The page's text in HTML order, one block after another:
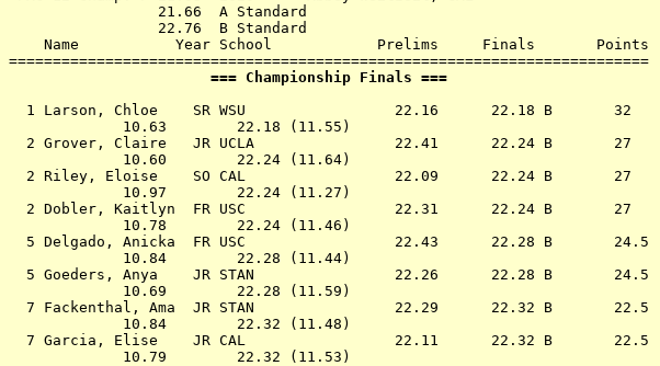
                 21.66  A Standard
                 22.76  B Standard
    Name           Year School            Prelims     Finals       Points
                       === Championship Finals ===
  1
Larson, Chloe    SR WSU
   22.16      22.18 B       32
             10.63        22.18 (11.55)
  2
Grover, Claire   JR UCLA
   22.41      22.24 B       27
             10.60        22.24 (11.64)
  2
Riley, Eloise    SO CAL
   22.09      22.24 B       27
             10.97        22.24 (11.27)
  2
Dobler, Kaitlyn  FR USC
   22.31      22.24 B       27
             10.78        22.24 (11.46)
  5
Delgado, Anicka  FR USC
   22.43      22.28 B       24.5
             10.84        22.28 (11.44)
  5
Goeders, Anya    JR STAN
   22.26      22.28 B       24.5
             10.69        22.28 (11.59)
  7
Fackenthal, Ama  JR STAN
   22.29      22.32 B       22.5
             10.84        22.32 (11.48)
  7
Garcia, Elise    JR CAL
   22.11      22.32 B       22.5
             10.79        22.32 (11.53)